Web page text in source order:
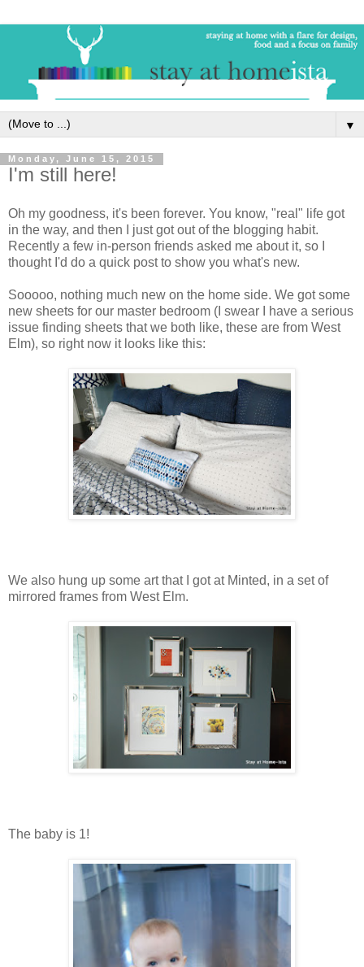
▼
Monday, June 15, 2015
I'm still here!
Oh my goodness, it's been forever. You know, "real" life got
in the way, and then I just got out of the blogging habit.
Recently a few in-person friends asked me about it, so I
thought I'd do a quick post to show you what's new.
Sooooo, nothing much new on the home side. We got some
new sheets for our master bedroom (I swear I have a serious
issue finding sheets that we both like, these are from West
Elm), so right now it looks like this:
We also hung up some art that I got at Minted, in a set of
mirrored frames from West Elm.
The baby is 1!